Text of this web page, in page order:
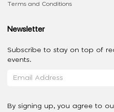
Terms and Conditions
Newsletter
Subscribe to stay on top of
events.
By signing up, you agree to